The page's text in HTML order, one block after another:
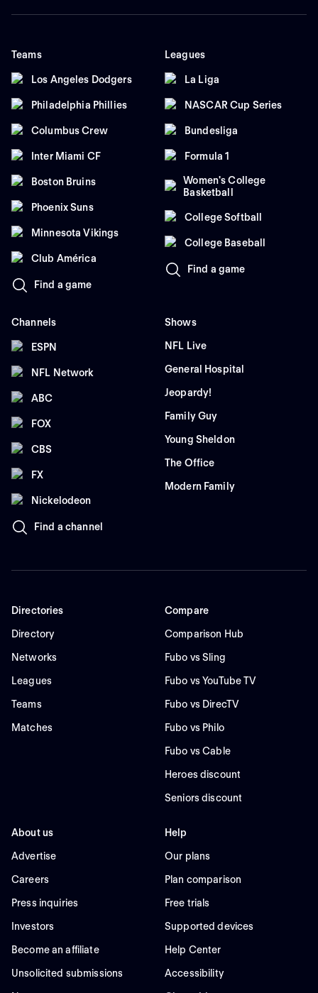
Teams
Los Angeles Dodgers
Philadelphia Phillies
Columbus Crew
Inter Miami CF
Boston Bruins
Phoenix Suns
Minnesota Vikings
Club América
Find a game
Leagues
La Liga
NASCAR Cup Series
Bundesliga
Formula 1
Women's College
Basketball
College Softball
College Baseball
Find a game
Channels
ESPN
NFL Network
ABC
FOX
CBS
FX
Nickelodeon
Find a channel
Shows
NFL Live
General Hospital
Jeopardy!
Family Guy
Young Sheldon
The Office
Modern Family
Directories
Directory
Networks
Leagues
Teams
Matches
Compare
Comparison Hub
Fubo vs Sling
Fubo vs YouTube TV
Fubo vs DirecTV
Fubo vs Philo
Fubo vs Cable
Heroes discount
Seniors discount
About us
Advertise
Careers
Press inquiries
Investors
Become an affiliate
Unsolicited submissions
Help
Our plans
Plan comparison
Free trials
Supported devices
Help Center
Accessibility